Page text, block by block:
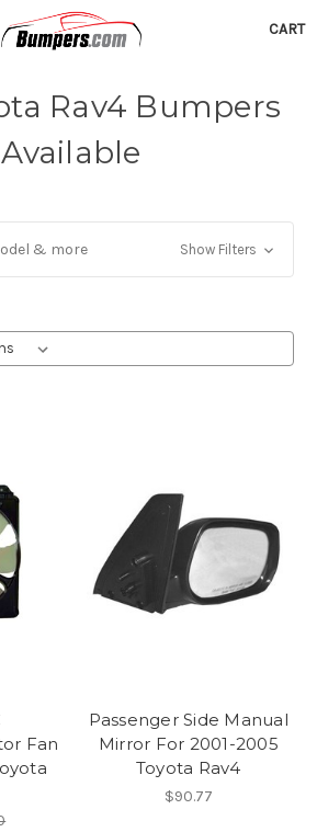
CART
Rav4 Bumpers
Available
& more Show Filters
Fan
Passenger Side Manual
Mirror For 2001-2005
Toyota Rav4
$90.77